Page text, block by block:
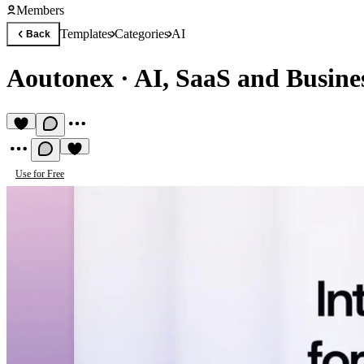
Members
Back TemplatesCategoriesAI
Aoutonex · AI, SaaS and
Use for Free